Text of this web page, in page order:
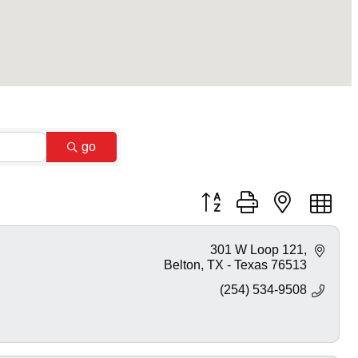
go
Button group with nested
301 W Loop 121
Belton TX - Texas 76513
(254) 534-9508